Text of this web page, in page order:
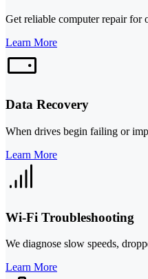
Get reliable computer repair for
Learn More
Data Recovery
When drives begin failing or
Learn More
Wi-Fi Troubleshooting
We diagnose slow speeds,
Learn More